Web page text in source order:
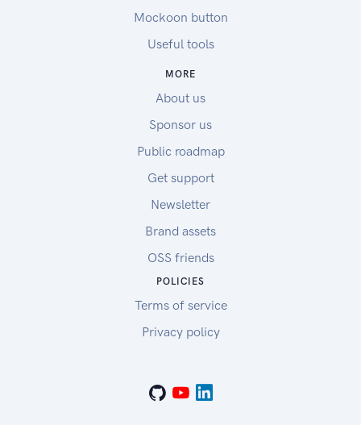
Mockoon button
Useful tools
MORE
About us
Sponsor us
Public roadmap
Get support
Newsletter
Brand assets
OSS friends
POLICIES
Terms of service
Privacy policy